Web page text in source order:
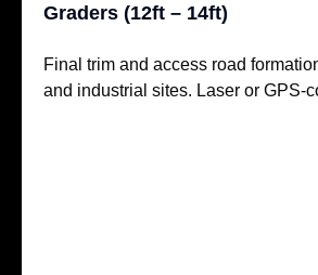
Graders (12ft – 14ft)
Final trim and access road
and industrial sites. Laser or GPS-